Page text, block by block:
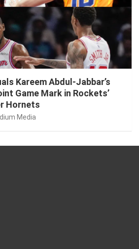
Kareem Abdul-Jabbar’s
Game Mark in Rockets’
Hornets
Media